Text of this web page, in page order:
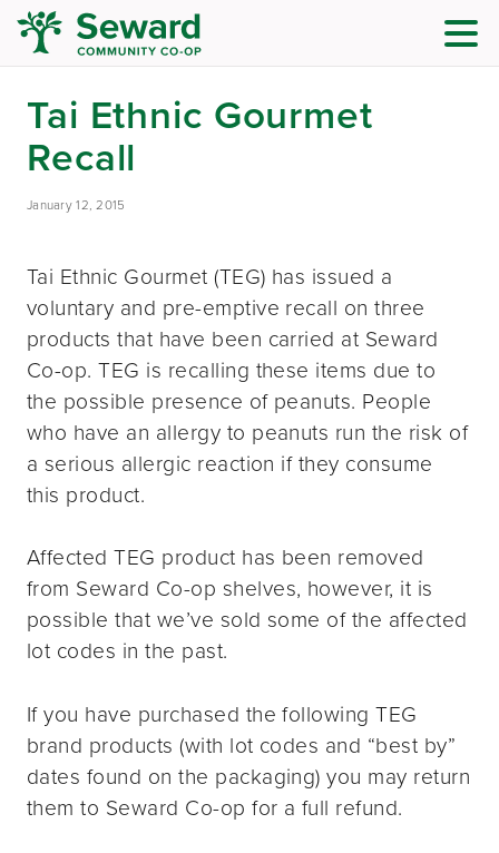
Tai Ethnic Gourmet
Recall
January 12, 2015
Tai Ethnic Gourmet (TEG) has issued a
voluntary and pre-emptive recall on three
products that have been carried at Seward
Co-op. TEG is recalling these items due to
the possible presence of peanuts. People
who have an allergy to peanuts run the risk of
a serious allergic reaction if they consume
this product.
Affected TEG product has been removed
from Seward Co-op shelves, however, it is
possible that we’ve sold some of the affected
lot codes in the past.
If you have purchased the following TEG
brand products (with lot codes and “best by”
dates found on the packaging) you may return
them to Seward Co-op for a full refund.